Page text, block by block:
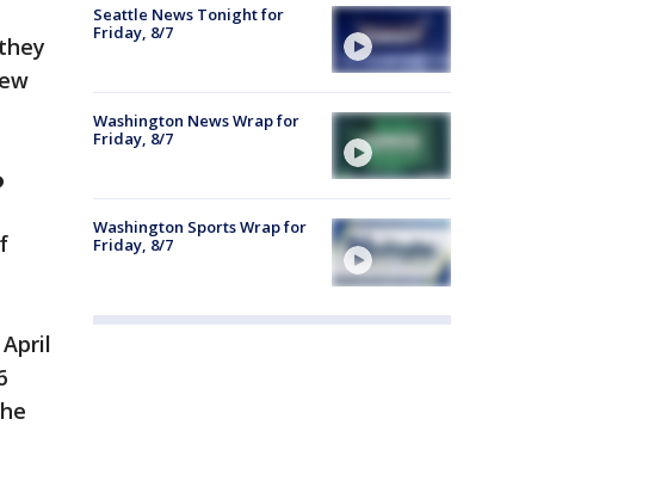
Seattle News Tonight for
Friday, 8/7
Washington News Wrap for
Friday, 8/7
Washington Sports Wrap for
Friday, 8/7